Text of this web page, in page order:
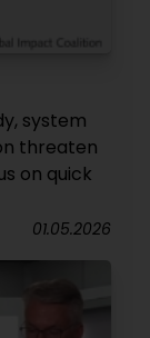
system
threaten
on quick
01.05.2026